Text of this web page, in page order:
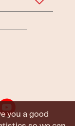
you a good